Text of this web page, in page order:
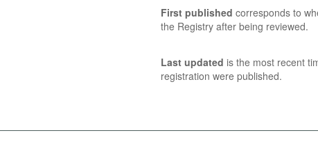
First published corresponds to
the Registry after being reviewed.
Last updated is the most recent
registration were published.